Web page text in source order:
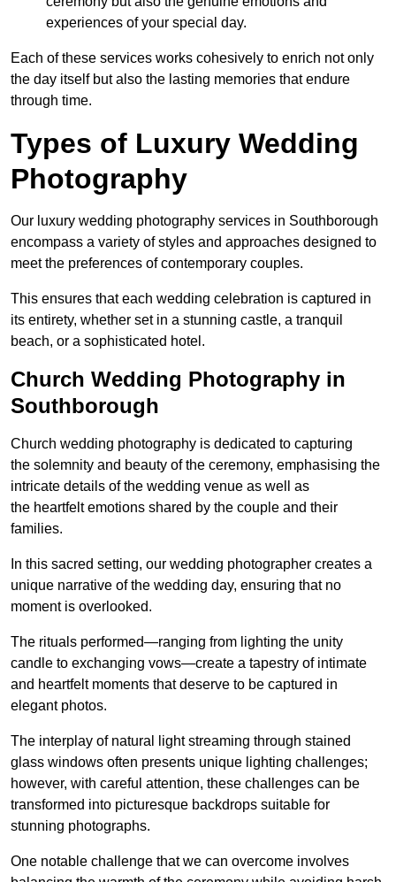
experiences of your special day.
Each of these services works cohesively to enrich not only
the day itself but also the lasting memories that endure
through time.
Types of Luxury Wedding
Photography
Our luxury wedding photography services in Southborough
encompass a variety of styles and approaches designed to
meet the preferences of contemporary couples.
This ensures that each wedding celebration is captured in
its entirety, whether set in a stunning castle, a tranquil
beach, or a sophisticated hotel.
Church Wedding Photography in
Southborough
Church wedding photography is dedicated to capturing
the solemnity and beauty of the ceremony, emphasising the
intricate details of the wedding venue as well as
the heartfelt emotions shared by the couple and their
families.
In this sacred setting, our wedding photographer creates a
unique narrative of the wedding day, ensuring that no
moment is overlooked.
The rituals performed—ranging from lighting the unity
candle to exchanging vows—create a tapestry of intimate
and heartfelt moments that deserve to be captured in
elegant photos.
The interplay of natural light streaming through stained
glass windows often presents unique lighting challenges;
however, with careful attention, these challenges can be
transformed into picturesque backdrops suitable for
stunning photographs.
One notable challenge that we can overcome involves